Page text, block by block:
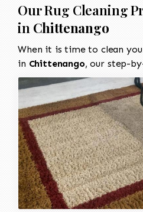
Our Rug Cleaning
in Chittenango
When it is time to clean
in Chittenango, our step-